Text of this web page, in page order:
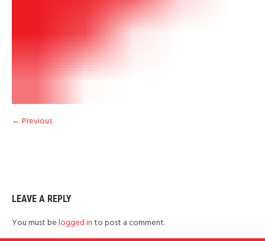
← Previous
LEAVE A REPLY
You must belogged into post a comment.